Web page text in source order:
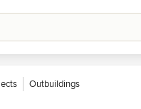
Outbuildings